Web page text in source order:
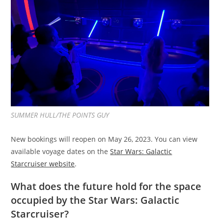
SUMMER HULL/THE POINTS GUY
New bookings will reopen on May 26, 2023. You can view
available voyage dates on theStar Wars: Galactic
Starcruiser website.
What does the future hold for the space
occupied by the Star Wars: Galactic
Starcruiser?